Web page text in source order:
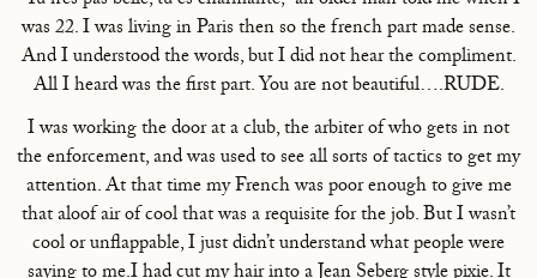
was 22. I was living in Paris then so the french part made sense.
And I understood the words, but I did not hear the compliment.
All I heard was the first part. You are not beautiful….RUDE.
I was working the door at a club, the arbiter of who gets in not
the enforcement, and was used to see all sorts of tactics to get my
attention. At that time my French was poor enough to give me
that aloof air of cool that was a requisite for the job. But I wasn’t
cool or unflappable, I just didn’t understand what people were
saying to me.I had cut my hair into a Jean Seberg style pixie. It